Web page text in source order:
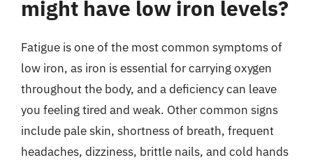
might have low iron levels?
Fatigue is one of the most common symptoms of
low iron, as iron is essential for carrying oxygen
throughout the body, and a deficiency can leave
you feeling tired and weak. Other common signs
include pale skin, shortness of breath, frequent
headaches, dizziness, brittle nails, and cold hands